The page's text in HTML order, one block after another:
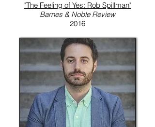
"The Feeling of Yes: Rob Spillman"
Barnes & Noble Review
2016